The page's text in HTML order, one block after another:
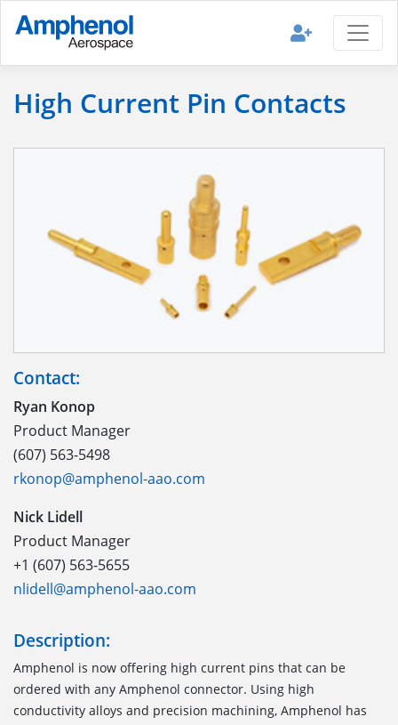
High Current Pin Contacts
Contact:
Ryan Konop
Product Manager
(607) 563-5498
rkonop@amphenol-aao.com
Nick Lidell
Product Manager
+1 (607) 563-5655
nlidell@amphenol-aao.com
Description:
Amphenol is now offering high current pins that can be
ordered with any Amphenol connector. Using high
conductivity alloys and precision machining, Amphenol has